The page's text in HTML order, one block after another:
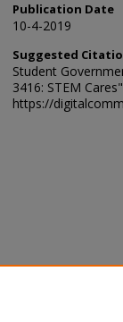
Publication Date
10-4-2019
Suggested
Student
3416: STEM
https://